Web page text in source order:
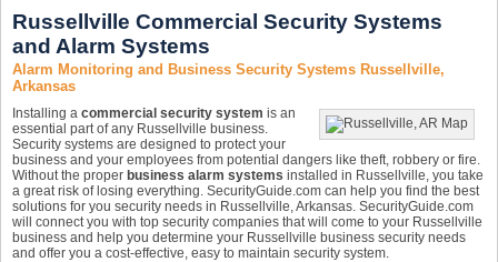
Russellville Commercial Security Systems
and Alarm Systems
Alarm Monitoring and Business Security Systems Russellville,
Arkansas
Installing a commercial security system is an
essential part of any Russellville business.
Security systems are designed to protect your
business and your employees from potential dangers like theft, robbery or fire.
Without the proper business alarm systems installed in Russellville, you take
a great risk of losing everything. SecurityGuide.com can help you find the best
solutions for you security needs in Russellville, Arkansas. SecurityGuide.com
will connect you with top security companies that will come to your Russellville
business and help you determine your Russellville business security needs
and offer you a cost-effective, easy to maintain security system.